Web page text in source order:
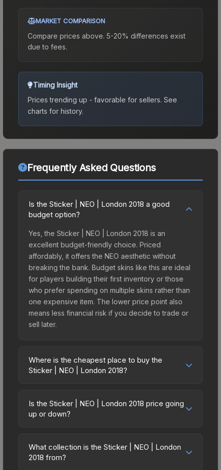
MARKET COMPARISON
Compare prices above. 5-20% differences exist
due to fees.
Timing Insight
Prices trending up - favorable for sellers. See
charts for history.
Frequently Asked Questions
Is the Sticker | NEO | London 2018 a good
budget option?
Yes, the Sticker | NEO | London 2018 is an
excellent budget-friendly choice. Priced
affordably, it offers the NEO aesthetic without
breaking the bank. Budget skins like this are ideal
for players building their first inventory or those
who prefer spending on multiple skins rather than
one expensive item. The lower price point also
means less financial risk if you decide to trade or
sell later.
Where is the cheapest place to buy the
Sticker | NEO | London 2018?
across marketplaces due to fees, regional
pricing, and seller competition. This skin can be
directly from third-party marketplaces. The Steam
Community Market charges 15% fees, while third-
Is the Sticker | NEO | London 2018 price going
up or down?
trending upward. Over the past 7 days, the price
has increased by 9.0%, and over the past 30
What collection is the Sticker | NEO | London
2018 from?